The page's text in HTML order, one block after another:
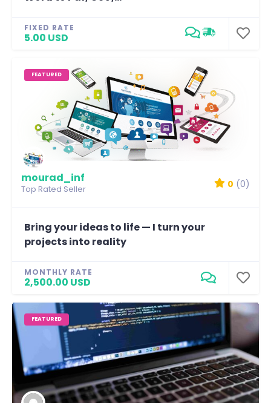
FIXED RATE
5.00 USD
FEATURED
mourad_inf
Top Rated Seller 0 (0)
Bring your ideas to life — I turn your
projects into reality
MONTHLY RATE
2,500.00 USD
FEATURED